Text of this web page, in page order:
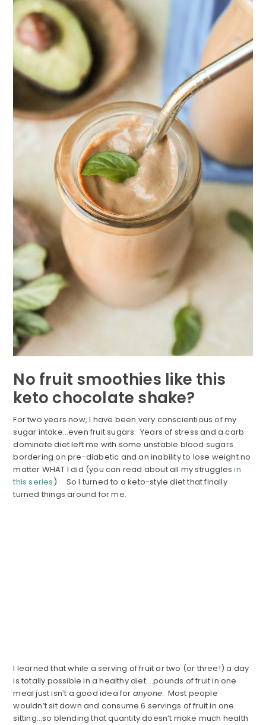
No fruit smoothies like this
keto chocolate shake?
For two years now, I have been very conscientious of my
sugar intake…even fruit sugars. Years of stress and a carb
dominate diet left me with some unstable blood sugars
bordering on pre-diabetic and an inability to lose weight no
matter WHAT I did (you can read about all my strugglesin
this series ). So I turned to a keto-style diet that finally
turned things around for me.
I learned that while a serving of fruit or two (or three!) a day
is totally possible in a healthy diet….pounds of fruit in one
meal just isn’t a good idea for anyone. Most people
wouldn’t sit down and consume 6 servings of fruit in one
sitting…so blending that quantity doesn’t make much health